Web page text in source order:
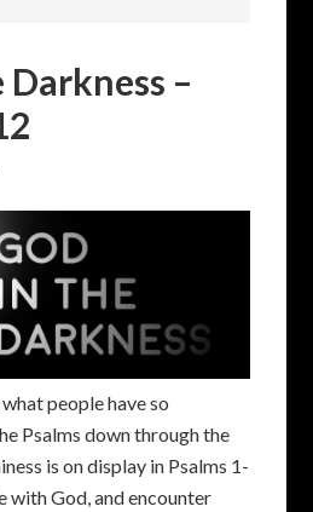
–
people have so
Psalms down through the
is on display in Psalms 1-
with God, and encounter